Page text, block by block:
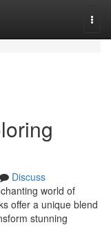
Discuss
world of
offer a unique blend
stunning